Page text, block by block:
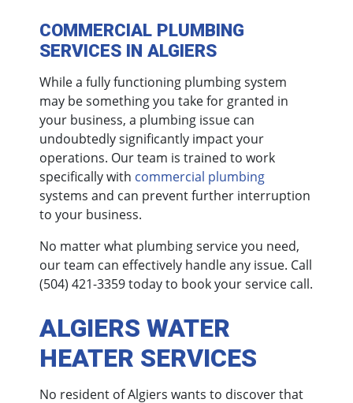
COMMERCIAL PLUMBING
SERVICES IN ALGIERS
While a fully functioning plumbing system
may be something you take for granted in
your business, a plumbing issue can
undoubtedly significantly impact your
operations. Our team is trained to work
specifically with commercial plumbing
systems and can prevent further interruption
to your business.
No matter what plumbing service you need,
our team can effectively handle any issue. Call
(504) 421-3359today to book your service call.
ALGIERS WATER
HEATER SERVICES
No resident of Algiers wants to discover that